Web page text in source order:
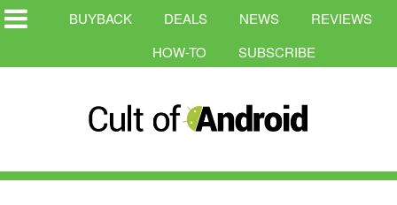
BUYBACK DEALS NEWS
REVIEWS
HOW-TO
SUBSCRIBE